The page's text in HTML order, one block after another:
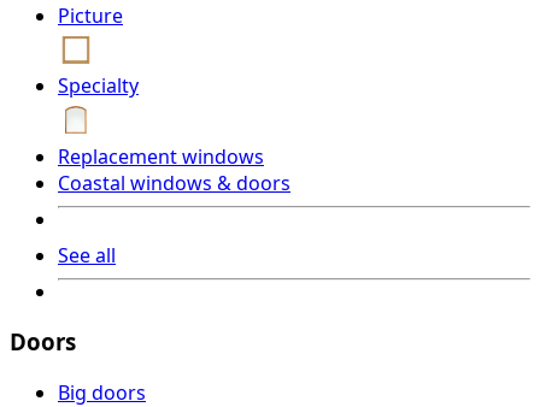
Picture
Specialty
Replacement windows
Coastal windows & doors
See all
Doors
Big doors